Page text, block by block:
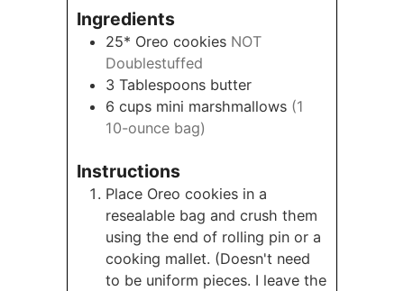
Ingredients
25* Oreo cookies NOT
Doublestuffed
3 Tablespoons butter
6 cups mini marshmallows (1
10-ounce bag)
Instructions
Place Oreo cookies in a
resealable bag and crush them
using the end of rolling pin or a
cooking mallet. (Doesn't need
to be uniform pieces. I leave the